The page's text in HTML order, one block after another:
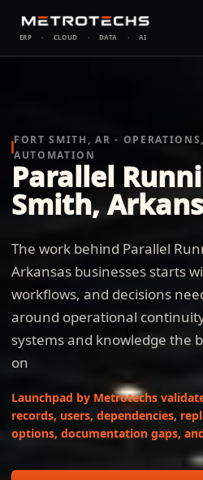
ERP · CLOUD · DATA · AI
FORT SMITH, AR -
AUTOMATION
Parallel
Smith,
The work behind Parallel
Arkansas businesses starts
workflows, and decisions
around operational
systems and knowledge the
on
Launchpad by Metrotechs
records, users, dependencies,
options, documentation gaps,